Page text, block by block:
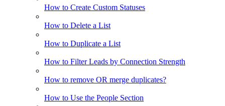
How to Create Custom Statuses
How to Delete a List
How to Duplicate a List
How to Filter Leads by Connection Strength
How to remove OR merge duplicates?
How to Use the People Section